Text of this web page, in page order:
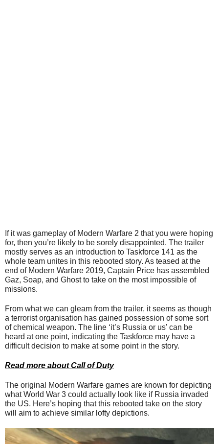
If it was gameplay of Modern Warfare 2 that you were hoping
for, then you’re likely to be sorely disappointed. The trailer
mostly serves as an introduction to Taskforce 141 as the
whole team unites in this rebooted story. As teased at the
end of Modern Warfare 2019, Captain Price has assembled
Gaz, Soap, and Ghost to take on the most impossible of
missions.
From what we can gleam from the trailer, it seems as though
a terrorist organisation has gained possession of some sort
of chemical weapon. The line ‘it’s Russia or us’ can be
heard at one point, indicating the Taskforce may have a
difficult decision to make at some point in the story.
Read more about Call of Duty
The original Modern Warfare games are known for depicting
what World War 3 could actually look like if Russia invaded
the US. Here’s hoping that this rebooted take on the story
will aim to achieve similar lofty depictions.